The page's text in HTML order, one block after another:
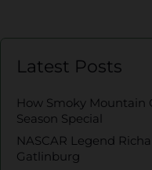
Latest Posts
How Smoky Mountain
Season Special
NASCAR Legend
Gatlinburg